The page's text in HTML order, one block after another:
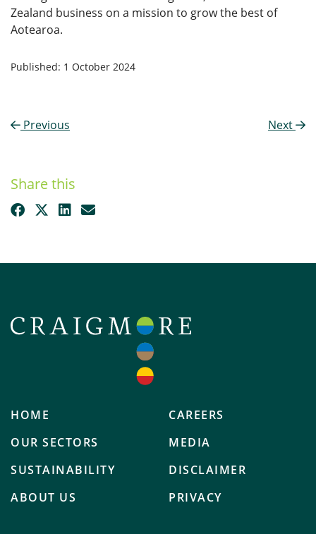
Zealand business on a mission to grow the best of
Aotearoa.
Published: 1 October 2024
Previous Next
Share this
HOME
OUR SECTORS
SUSTAINABILITY
ABOUT US
CAREERS
MEDIA
DISCLAIMER
PRIVACY